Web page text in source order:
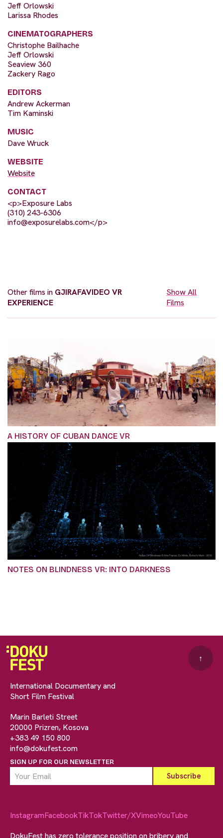
Jeff Orlowski
Larissa Rhodes
CINEMATOGRAPHERS
Christophe Bailhache
Jeff Orlowski
Seaview 360
Zackery Rago
EDITORS
Andrew Ackerman
Tim Kaminski
MUSIC
Dave Wruck
WEBSITE
Website
CONTACT
<p>Exposure Labs
(310) 243-6306
info@exposurelabs.com</p>
Other films in GJIRAFAVIDEO VR
EXPERIENCE
Show All
Films
A HISTORY OF CUBAN DANCE VR
NOTES ON BLINDNESS VR: INTO DARKNESS
International Documentary and
Short Film Festival
Marin Barleti Street
20000 Prizren, Kosova
+383 49 150 800
info@dokufest.com
SIGN UP FOR OUR NEWSLETTER
↑
InstagramFacebookTikTokTwitter/XVimeoYouTube